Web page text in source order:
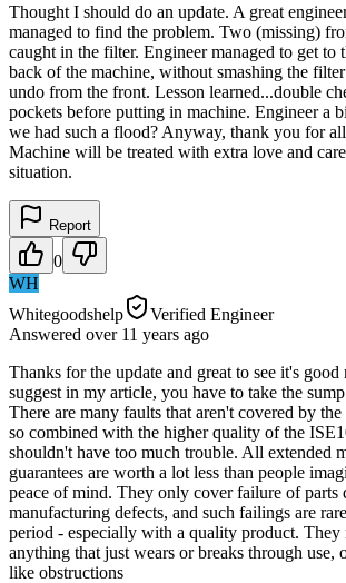
Thought I should do an update. A great
managed to find the problem. Two (missing)
caught in the filter. Engineer managed to get to
back of the machine, without smashing the
undo from the front. Lesson learned...double
pockets before putting in machine. Engineer a
we had such a flood? Anyway, thank you for
Machine will be treated with extra love and
situation.
Report
0
WH
Whitegoodshelp
Verified Engineer
Answered over 11 years ago
Thanks for the update and great to see it's
suggest in my article, you have to take the
There are many faults that aren't covered by the
so combined with the higher quality of the
shouldn't have too much trouble. All extended
guarantees are worth a lot less than people
peace of mind. They only cover failure of parts
manufacturing defects, and such failings are
period - especially with a quality product. They
anything that just wears or breaks through use,
like obstructions